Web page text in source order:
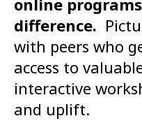
online
difference.
with peers who
access to
interactive
and uplift.